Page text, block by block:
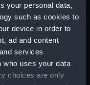
your personal data,
such as cookies to
device in order to
ad and content
services
who uses your data
choices are only
notes from
including
tides, meterology,
various letters to
on being